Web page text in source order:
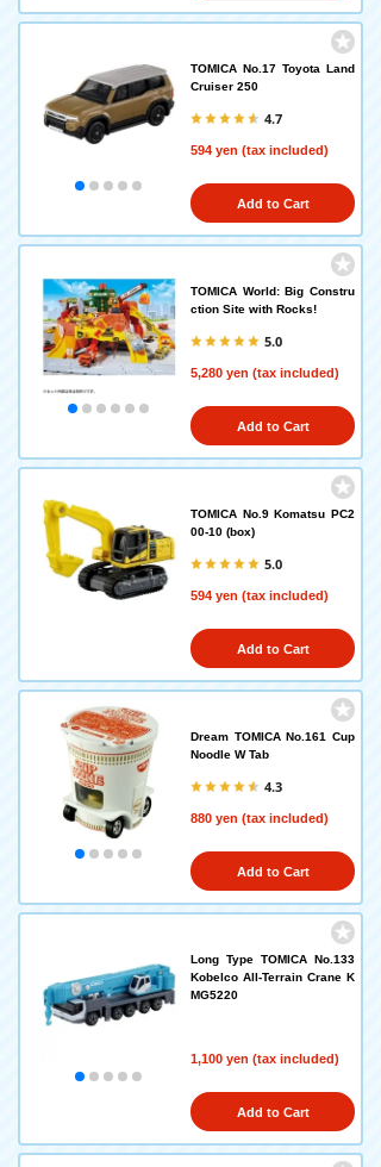
TOMICA No.17 Toyota Land
Cruiser 250
4.7
594 yen (tax included)
Add to Cart
TOMICA World: Big Constru
ction Site with Rocks!
5.0
5,280 yen (tax included)
Add to Cart
TOMICA No.9 Komatsu PC2
00-10 (box)
5.0
594 yen (tax included)
Add to Cart
Dream TOMICA No.161 Cup
Noodle W Tab
4.3
880 yen (tax included)
Add to Cart
Long Type TOMICA No.133
Kobelco All-Terrain Crane K
MG5220
1,100 yen (tax included)
Add to Cart